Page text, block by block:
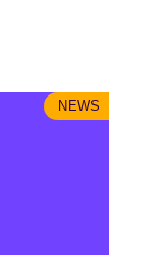
NEWS